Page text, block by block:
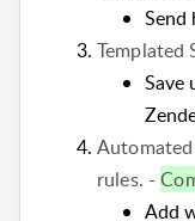
Send
Templated
Save
rules. -
Add